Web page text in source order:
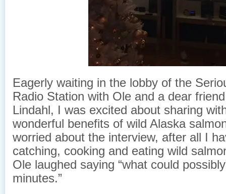
Eagerly waiting in the lobby of the
Radio Station with Ole and a dear
Lindahl, I was excited about sharing
wonderful benefits of wild Alaska
worried about the interview, after all I
catching, cooking and eating wild
Ole laughed saying “what could
minutes.”